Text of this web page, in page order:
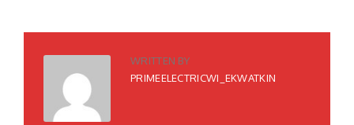
WRITTEN BY
PRIMEELECTRICWI_EKWATKIN